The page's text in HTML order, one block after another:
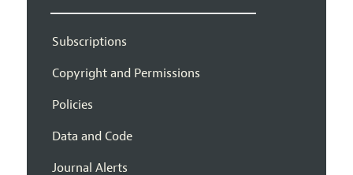
Subscriptions
Copyright and Permissions
Policies
Data and Code
Journal Alerts